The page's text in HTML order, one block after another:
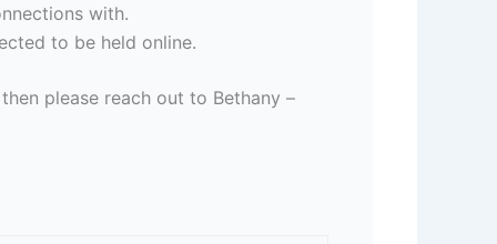
with.
to be held online.
please reach out to Bethany –